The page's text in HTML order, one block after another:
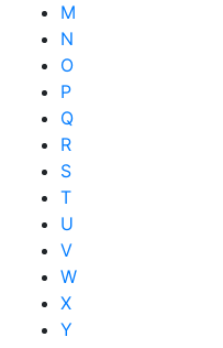
M
N
O
P
Q
R
S
T
U
V
W
X
Y